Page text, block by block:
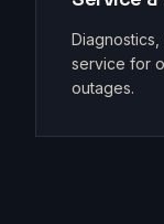
service for
outages.